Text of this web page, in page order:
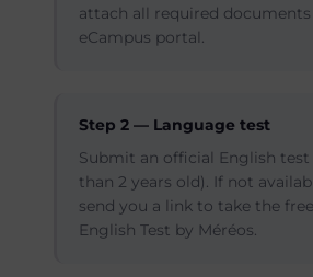
attach all required
eCampus portal.
Step 2 — Language test
Submit an official English test
than 2 years old). If not
send you a link to take the
English Test by Méréos.